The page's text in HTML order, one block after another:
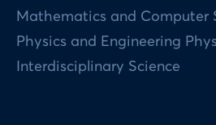
Mathematics and Computer
Physics and Engineering
Interdisciplinary Science